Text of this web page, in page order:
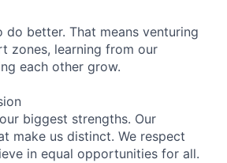
do better. That means venturing
zones, learning from our
each other grow.
biggest strengths. Our
make us distinct. We respect
in equal opportunities for all.